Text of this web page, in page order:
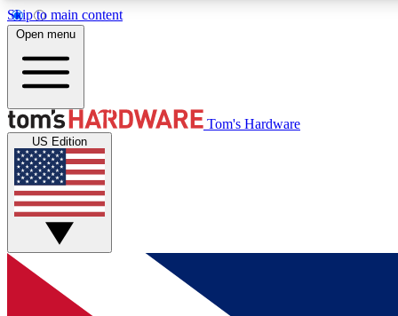
Skip to main content
MEMBER
Get started with free access to reviews, badges and
discussions.
Open menu
Tom's Hardware
US Edition